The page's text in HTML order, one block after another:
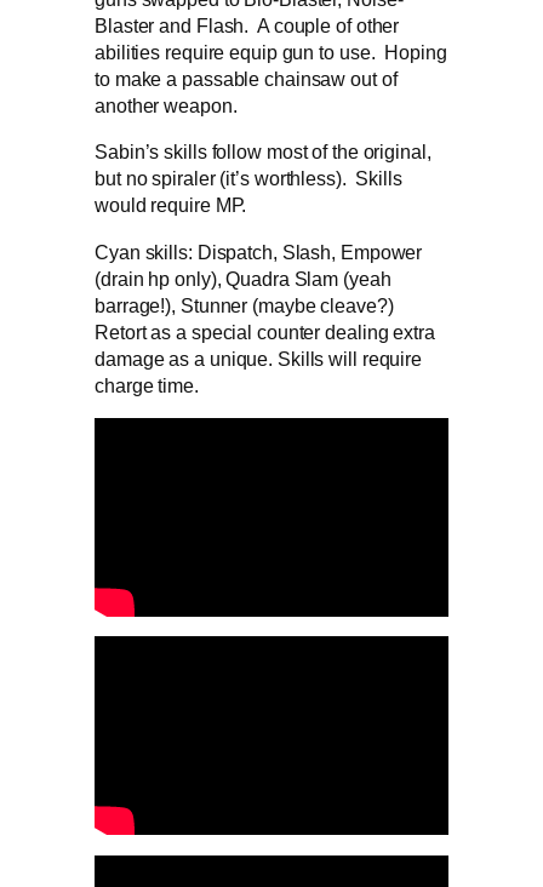
Blaster and Flash. A couple of other
abilities require equip gun to use. Hoping
to make a passable chainsaw out of
another weapon.
Sabin’s skills follow most of the original,
but no spiraler (it’s worthless). Skills
would require MP.
Cyan skills: Dispatch, Slash, Empower
(drain hp only), Quadra Slam (yeah
barrage!), Stunner (maybe cleave?)
Retort as a special counter dealing extra
damage as a unique. Skills will require
charge time.